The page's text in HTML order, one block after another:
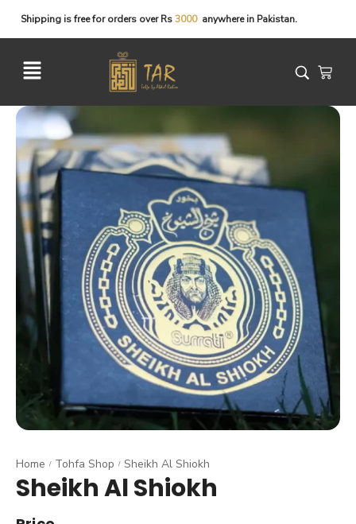
Shipping isfreefor orders over Rs3000 anywhere in Pakistan.
Home / Tohfa Shop / Sheikh Al Shiokh
Sheikh Al Shiokh